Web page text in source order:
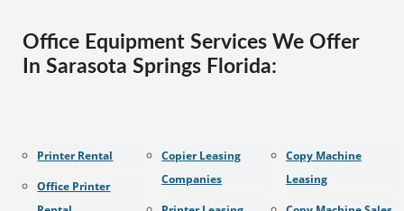
Office Equipment Services We Offer
In Sarasota Springs Florida:
Printer Rental
Office Printer
Copier Leasing
Companies
Copy Machine
Leasing